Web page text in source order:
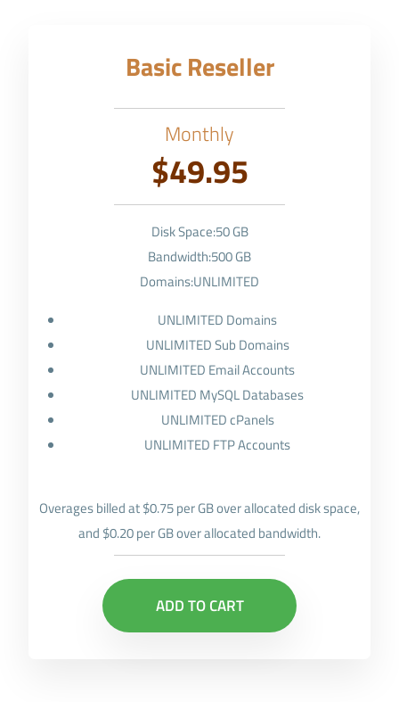
Basic Reseller
Monthly
$49.95
Disk Space:50 GB
Bandwidth:500 GB
Domains:UNLIMITED
UNLIMITED Domains
UNLIMITED Sub Domains
UNLIMITED Email Accounts
UNLIMITED MySQL Databases
UNLIMITED cPanels
UNLIMITED FTP Accounts
Overages billed at $0.75 per GB over allocated disk space,
and $0.20 per GB over allocated bandwidth.
ADD TO CART